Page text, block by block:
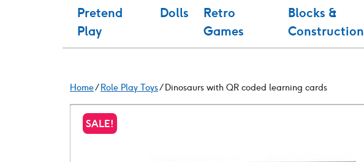
Pretend
Play
Dolls
Retro
Games
Blocks &
Construction
Home/Role Play Toys/ Dinosaurs with QR coded learning cards
SALE!